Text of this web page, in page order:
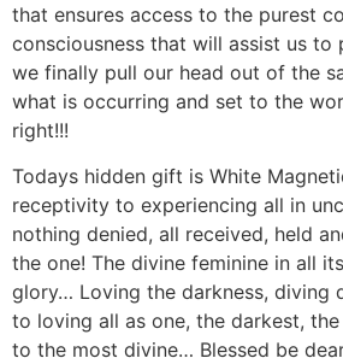
that ensures access to the purest
consciousness that will assist us to
we finally pull our head out of the
what is occurring and set to the
right!!!
Todays hidden gift is White
receptivity to experiencing all in
nothing denied, all received, held
the one! The divine feminine in all
glory… Loving the darkness, diving
to loving all as one, the darkest,
to the most divine… Blessed be